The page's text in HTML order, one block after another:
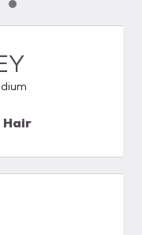
of 62 of 6
slide 3 of 6
slide 4 of 6
media slide 5 of 6
Pet media slide 6 of 6
Hair